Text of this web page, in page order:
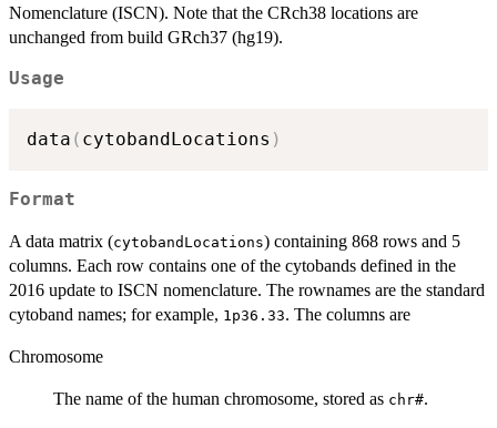
Nomenclature (ISCN). Note that the CRch38 locations are
unchanged from build GRch37 (hg19).
Usage
data ( cytobandLocations )
Format
A data matrix (cytobandLocations) containing 868 rows and 5
columns. Each row contains one of the cytobands defined in the
2016 update to ISCN nomenclature. The rownames are the standard
cytoband names; for example, 1p36.33. The columns are
Chromosome
The name of the human chromosome, stored as chr#.